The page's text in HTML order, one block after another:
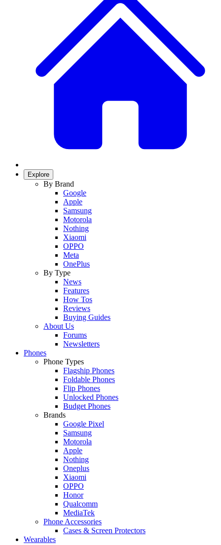
Explore
By Brand
Google
Apple
Samsung
Motorola
Nothing
Xiaomi
OPPO
Meta
OnePlus
By Type
News
Features
How Tos
Reviews
Buying Guides
About Us
Forums
Newsletters
Phones
Phone Types
Flagship Phones
Foldable Phones
Flip Phones
Unlocked Phones
Budget Phones
Brands
Google Pixel
Samsung
Motorola
Apple
Nothing
Oneplus
Xiaomi
OPPO
Honor
Qualcomm
MediaTek
Phone Accessories
Cases & Screen Protectors
Wearables